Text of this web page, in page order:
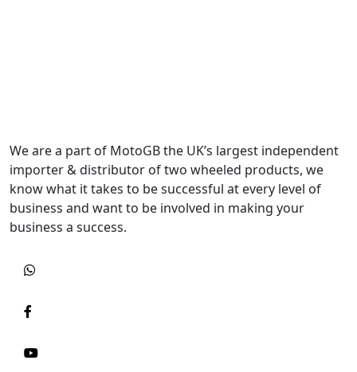
We are a part of MotoGB the UK’s largest independent
importer & distributor of two wheeled products, we
know what it takes to be successful at every level of
business and want to be involved in making your
business a success.